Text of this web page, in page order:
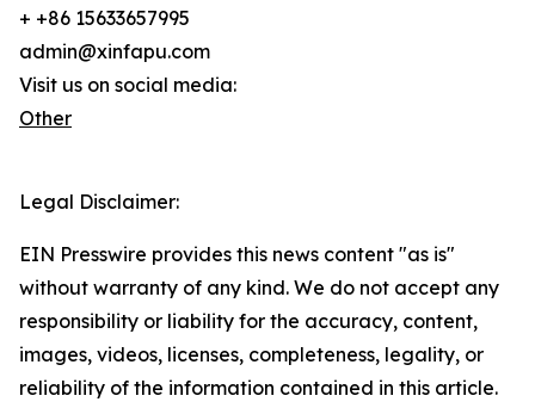
+ +86 15633657995
admin@xinfapu.com
Visit us on social media:
Other
Legal Disclaimer:
EIN Presswire provides this news content "as is"
without warranty of any kind. We do not accept any
responsibility or liability for the accuracy, content,
images, videos, licenses, completeness, legality, or
reliability of the information contained in this article.